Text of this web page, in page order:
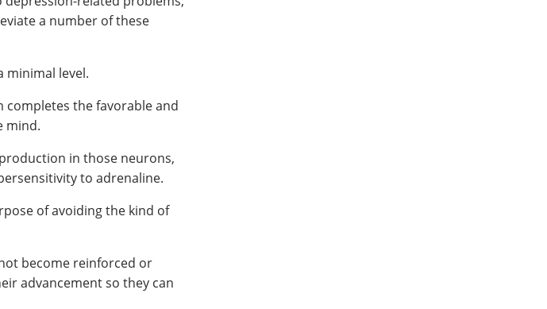
a number of these
minimal level.
completes the favorable and
mind.
in those neurons,
to adrenaline.
of avoiding the kind of
become reinforced or
advancement so they can